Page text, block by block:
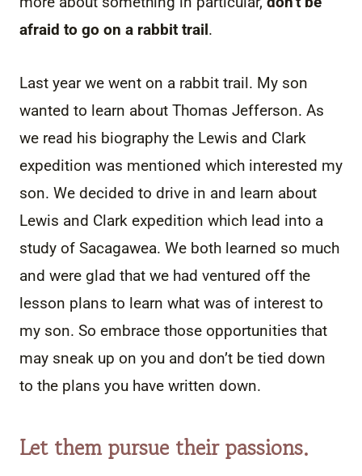
afraid to go on a rabbit trail.
Last year we went on a rabbit trail. My son
wanted to learn about Thomas Jefferson. As
we read his biography the Lewis and Clark
expedition was mentioned which interested my
son. We decided to drive in and learn about
Lewis and Clark expedition which lead into a
study of Sacagawea. We both learned so much
and were glad that we had ventured off the
lesson plans to learn what was of interest to
my son. So embrace those opportunities that
may sneak up on you and don’t be tied down
to the plans you have written down.
Let them pursue their passions.